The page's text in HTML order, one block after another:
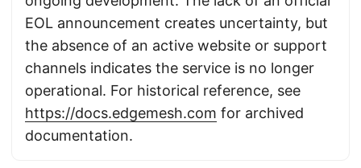
EOL announcement creates uncertainty, but
the absence of an active website or support
channels indicates the service is no longer
operational. For historical reference, see
https://docs.edgemesh.com for archived
documentation.